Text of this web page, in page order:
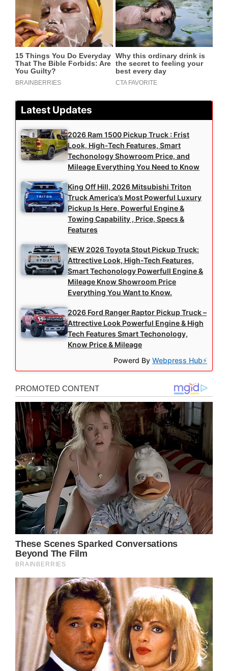
Latest Updates
2026 Ram 1500 Pickup Truck : Frist
Look, High-Tech Features, Smart
Techonology Showroom Price, and
Mileage Everything You Need to Know
King Off Hill, 2026 Mitsubishi Triton
Truck America’s Most Powerful Luxury
Pickup Is Here, Powerful Engine &
Towing Capability , Price, Specs &
Features
NEW 2026 Toyota Stout Pickup Truck:
Attrective Look, High-Tech Features,
Smart Techonology Powerfull Engine &
Mileage Know Showroom Price
Everything You Want to Know.
2026 Ford Ranger Raptor Pickup Truck –
Attrective Look Powerful Engine & High
Tech Features Smart Techonology,
Know Price & Mileage
Powerd By Webpress Hub⚡